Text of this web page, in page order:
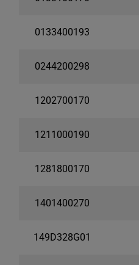
0133400193
0244200298
1202700170
1211000190
1281800170
1401400270
149D328G01